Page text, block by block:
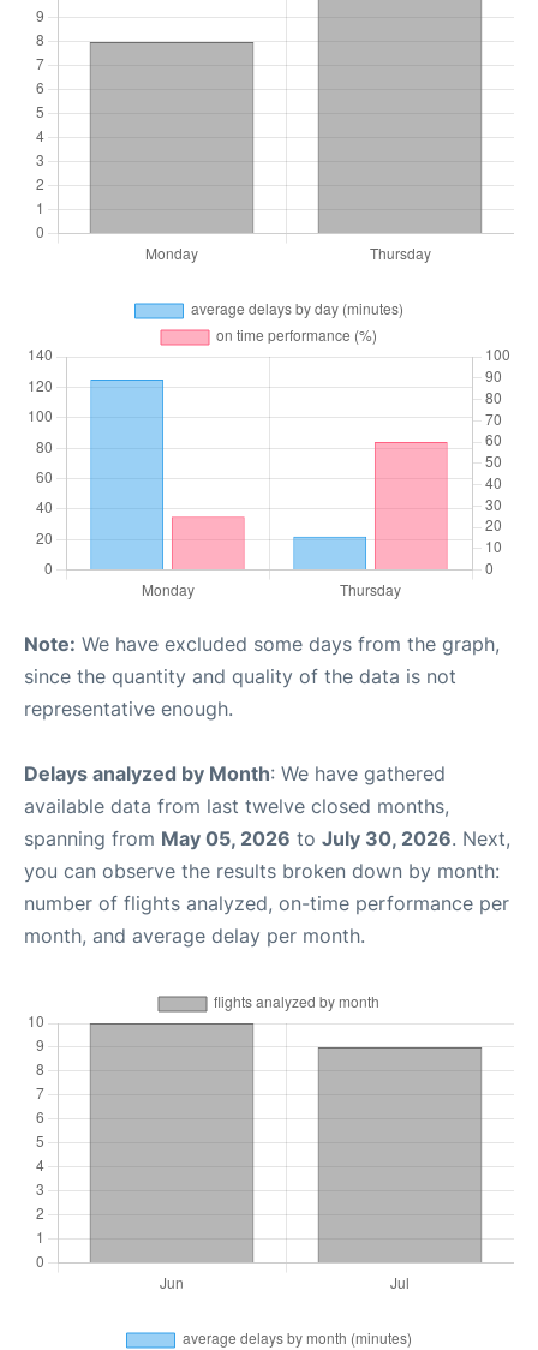
Note: We have excluded some days from the graph,
since the quantity and quality of the data is not
representative enough.
Delays analyzed by Month: We have gathered
available data from last twelve closed months,
spanning from May 05, 2026 to July 30, 2026. Next,
you can observe the results broken down by month:
number of flights analyzed, on-time performance per
month, and average delay per month.